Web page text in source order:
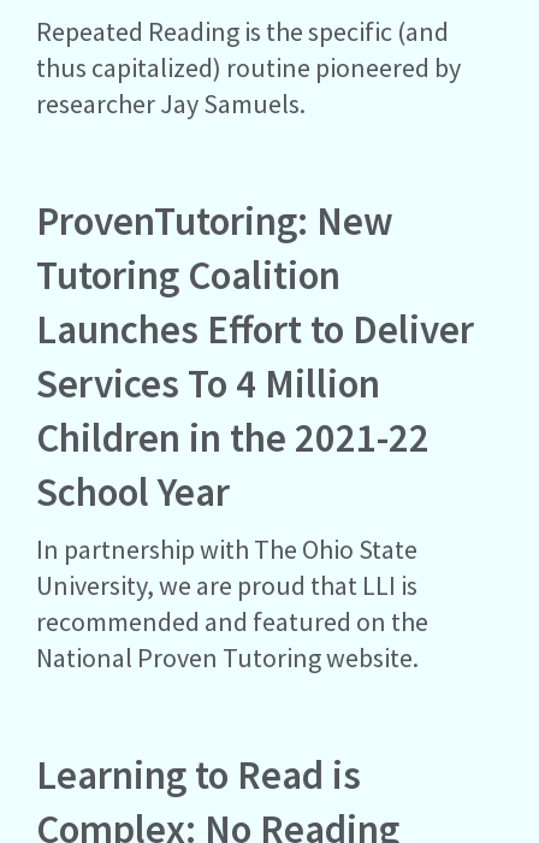
Repeated Reading is the specific (and
thus capitalized) routine pioneered by
researcher Jay Samuels.
ProvenTutoring: New
Tutoring Coalition
Launches Effort to Deliver
Services To 4 Million
Children in the 2021-22
School Year
In partnership with The Ohio State
University, we are proud that LLI is
recommended and featured on the
National Proven Tutoring website.
Learning to Read is
Complex: No Reading